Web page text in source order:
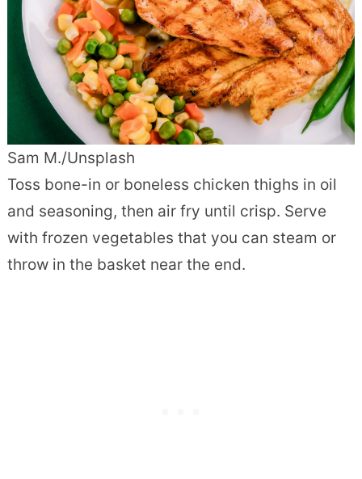
Sam M./Unsplash
Toss bone-in or boneless chicken thighs in oil
and seasoning, then air fry until crisp. Serve
with frozen vegetables that you can steam or
throw in the basket near the end.